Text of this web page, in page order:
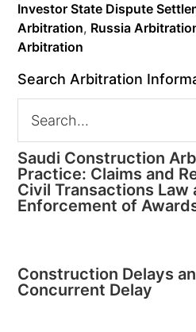
Investor State Dispute
Arbitration, Russia
Arbitration
Search Arbitration
Saudi Construction
Practice: Claims and
Civil Transactions Law
Enforcement of
Construction Delays
Concurrent Delay